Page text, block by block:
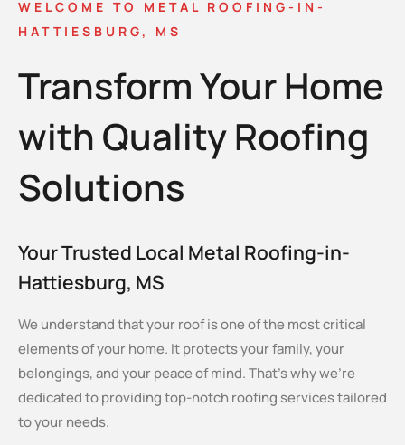
WELCOME TO METAL ROOFING-IN-
HATTIESBURG, MS
Transform Your Home
with Quality Roofing
Solutions
Your Trusted Local Metal Roofing-in-
Hattiesburg, MS
We understand that your roof is one of the most critical
elements of your home. It protects your family, your
belongings, and your peace of mind. That’s why we’re
dedicated to providing top-notch roofing services tailored
to your needs.